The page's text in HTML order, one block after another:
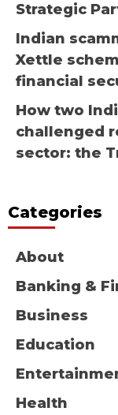
Strategic
Indian
Xettle
financial
How two
challenged
sector: the
Categories
About
Banking &
Business
Education
Health